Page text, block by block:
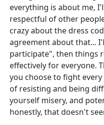
everything is about me,
respectful of other
crazy about the dress
agreement about that...
participate", then things
effectively for everyone.
you choose to fight
of resisting and being
yourself misery, and
honestly, that doesn't